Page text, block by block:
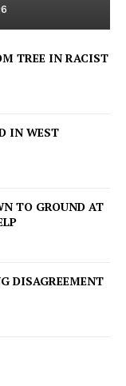
TREE IN RACIST
IN WEST
TO GROUND AT
DISAGREEMENT